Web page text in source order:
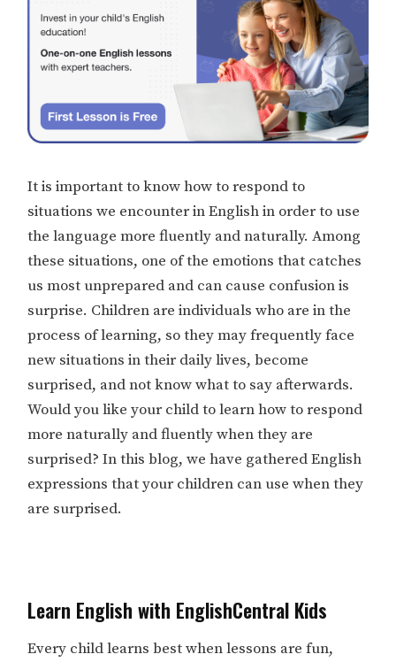
It is important to know how to respond to
situations we encounter in English in order to use
the language more fluently and naturally. Among
these situations, one of the emotions that catches
us most unprepared and can cause confusion is
surprise. Children are individuals who are in the
process of learning, so they may frequently face
new situations in their daily lives, become
surprised, and not know what to say afterwards.
Would you like your child to learn how to respond
more naturally and fluently when they are
surprised? In this blog, we have gathered English
expressions that your children can use when they
are surprised.
Learn English with EnglishCentral Kids
Every child learns best when lessons are fun,